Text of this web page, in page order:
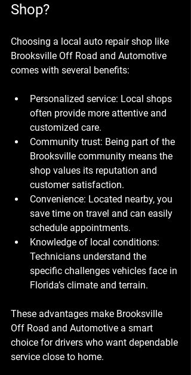
Shop?
Choosing a local auto repair shop like
Brooksville Off Road and Automotive
comes with several benefits:
Personalized service: Local shops
often provide more attentive and
customized care.
Community trust: Being part of the
Brooksville community means the
shop values its reputation and
customer satisfaction.
Convenience: Located nearby, you
save time on travel and can easily
schedule appointments.
Knowledge of local conditions:
Technicians understand the
specific challenges vehicles face in
Florida’s climate and terrain.
These advantages make Brooksville
Off Road and Automotive a smart
choice for drivers who want dependable
service close to home.